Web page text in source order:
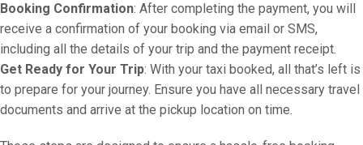
Booking Confirmation: After completing the payment, you will
receive a confirmation of your booking via email or SMS,
including all the details of your trip and the payment receipt.
Get Ready for Your Trip: With your taxi booked, all that’s left is
to prepare for your journey. Ensure you have all necessary travel
documents and arrive at the pickup location on time.